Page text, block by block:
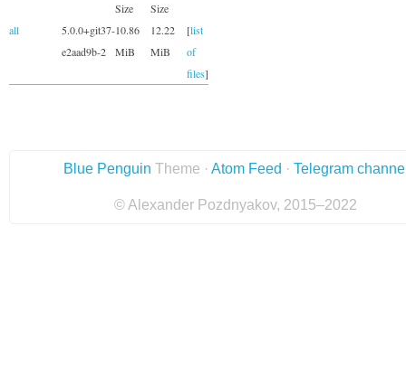
Size
Size
all
5.0.0+git37-
e2aad9b-2
10.86
MiB
12.22
MiB
[list
of
files]
Blue Penguin Theme · Atom Feed · Telegram
© Alexander Pozdnyakov, 2015–2022